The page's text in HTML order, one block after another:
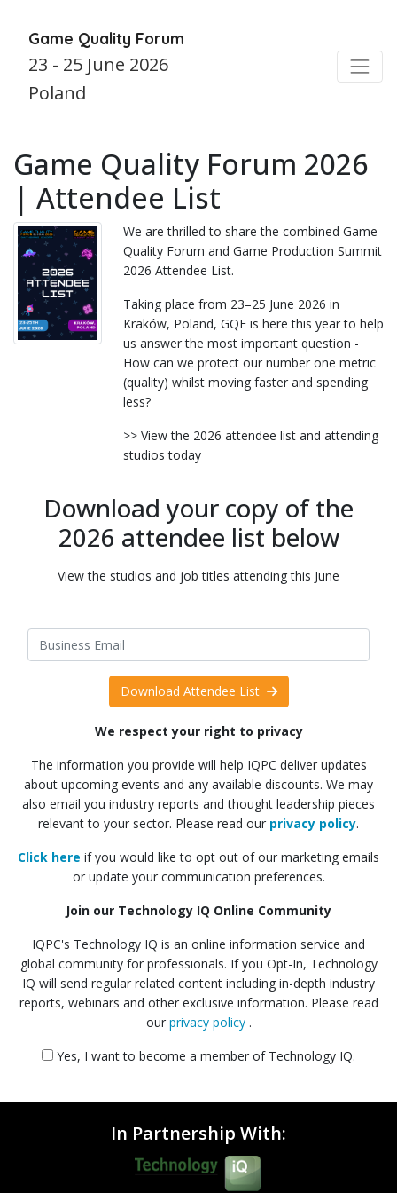
Game Quality Forum
23 - 25 June 2026
Poland
Game Quality Forum 2026
| Attendee List
We are thrilled to share the combined Game
Quality Forum and Game Production Summit
2026 Attendee List.
Taking place from 23–25 June 2026 in
Kraków, Poland, GQF is here this year to help
us answer the most important question -
How can we protect our number one metric
(quality) whilst moving faster and spending
less?
>> View the 2026 attendee list and attending
studios today
Download your copy of the
2026 attendee list below
View the studios and job titles attending this June
Download Attendee List
We respect your right to privacy
The information you provide will help IQPC deliver updates
about upcoming events and any available discounts. We may
also email you industry reports and thought leadership pieces
relevant to your sector. Please read our privacy policy.
Click here if you would like to opt out of our marketing emails
or update your communication preferences.
Join our Technology IQ Online Community
IQPC's Technology IQ is an online information service and
global community for professionals. If you Opt-In, Technology
IQ will send regular related content including in-depth industry
reports, webinars and other exclusive information. Please read
our privacy policy .
Yes, I want to become a member of Technology IQ.
In Partnership With: